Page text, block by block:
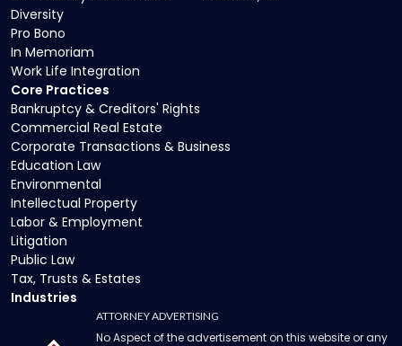
Core Practices
Bankruptcy & Creditors' Rights
Commercial Real Estate
Corporate Transactions & Business
Education Law
Environmental
Intellectual Property
Labor & Employment
Litigation
Public Law
Tax, Trusts & Estates
Industries
Diversity
Pro Bono
In Memoriam
Work Life Integration
ATTORNEY ADVERTISING
No Aspect of the advertisement on this website or any